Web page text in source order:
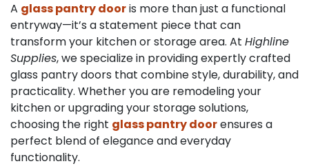
A glass pantry dooris more than just a functional
entryway—it’s a statement piece that can
transform your kitchen or storage area. At Highline
Supplies, we specialize in providing expertly crafted
glass pantry doors that combine style, durability, and
practicality. Whether you are remodeling your
kitchen or upgrading your storage solutions,
choosing the right glass pantry doorensures a
perfect blend of elegance and everyday
functionality.